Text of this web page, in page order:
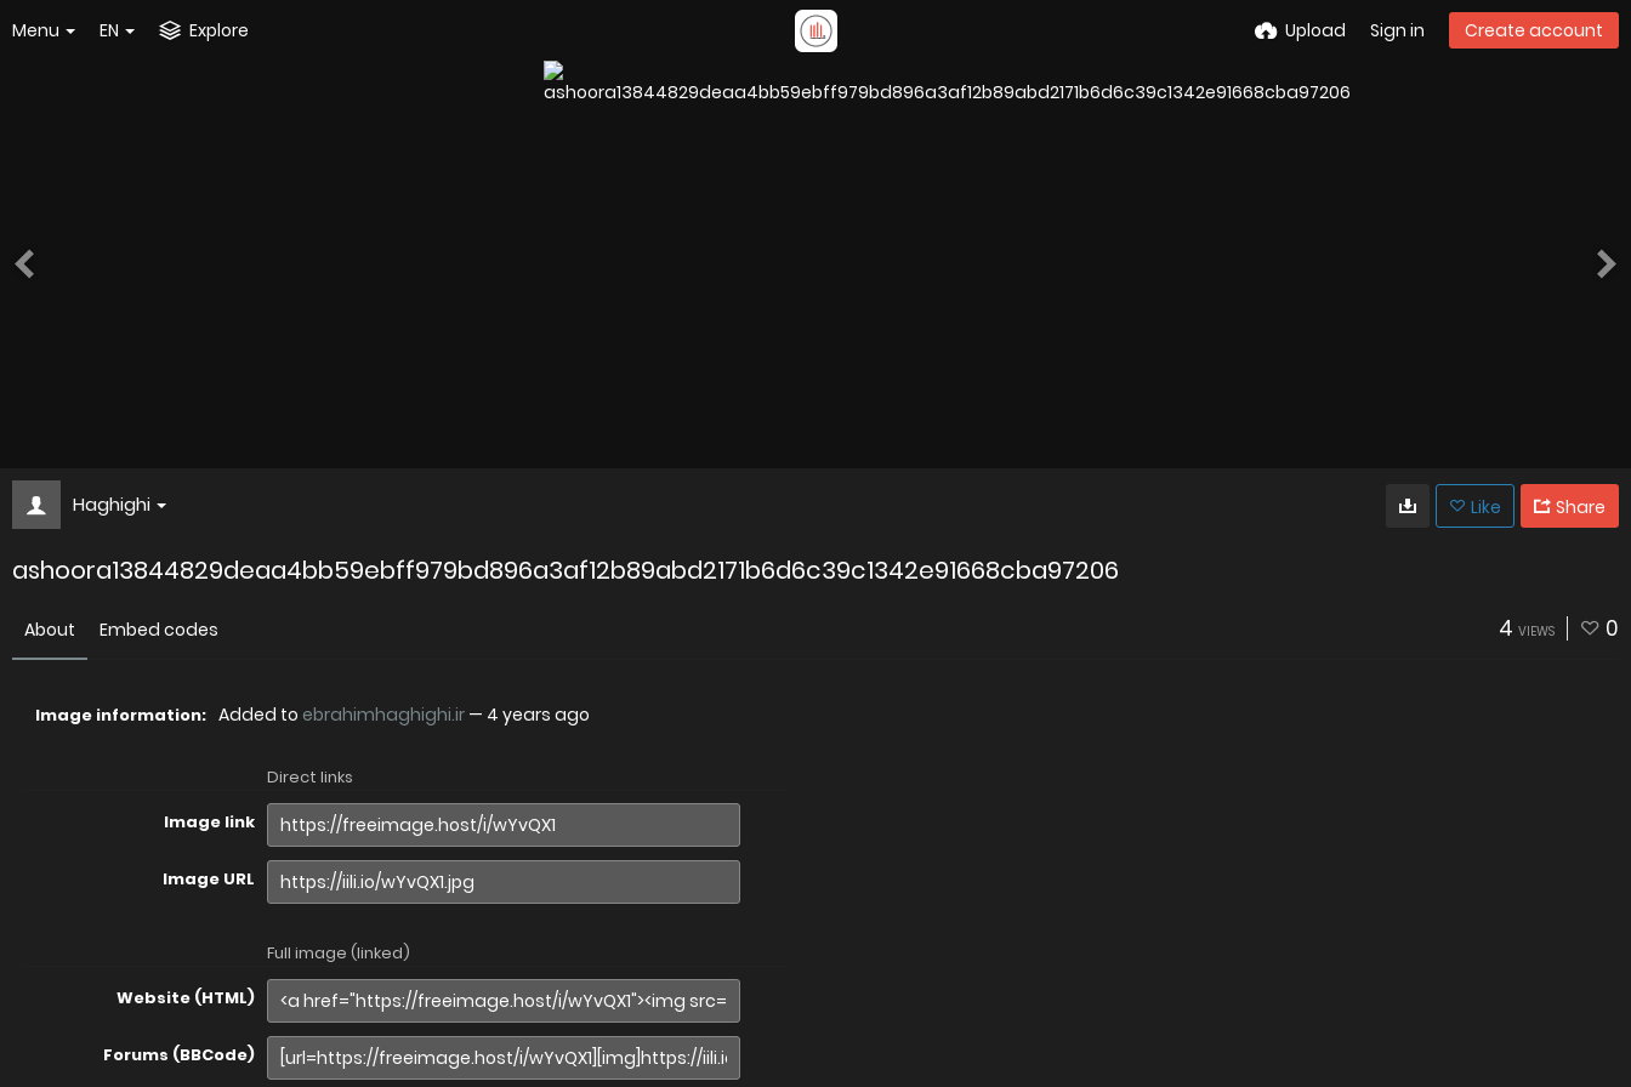
Menu EN Explore Upload Sign in Create account
Haghighi Like Share
ashoora13844829deaa4bb59ebff979bd896a3af12b89abd2171b6d6c39c1342e91668cba97206
About Embed codes 4 VIEWS 0
Image information: Added to ebrahimhaghighi.ir — 4 years ago
Direct links
Image link
Image URL
Full image (linked)
Website (HTML)
Forums (BBCode)